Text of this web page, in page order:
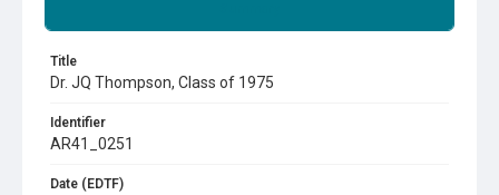
Title
Dr. JQ Thompson, Class of 1975
Identifier
AR41_0251
Date (EDTF)